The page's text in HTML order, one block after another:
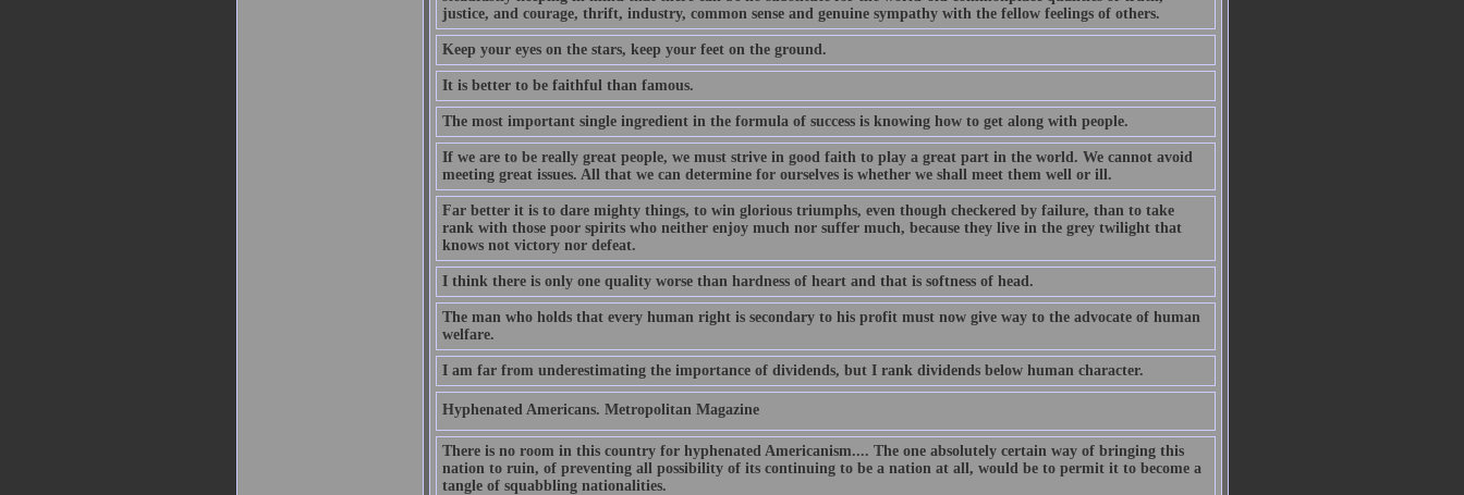
justice, and courage, thrift, industry, common sense and genuine sympathy with the fellow feelings of others.
Keep your eyes on the stars, keep your feet on the ground.
It is better to be faithful than famous.
The most important single ingredient in the formula of success is knowing how to get along with people.
If we are to be really great people, we must strive in good faith to play a great part in the world. We cannot avoid
meeting great issues. All that we can determine for ourselves is whether we shall meet them well or ill.
Far better it is to dare mighty things, to win glorious triumphs, even though checkered by failure, than to take
rank with those poor spirits who neither enjoy much nor suffer much, because they live in the grey twilight that
knows not victory nor defeat.
I think there is only one quality worse than hardness of heart and that is softness of head.
The man who holds that every human right is secondary to his profit must now give way to the advocate of human
welfare.
I am far from underestimating the importance of dividends, but I rank dividends below human character.
Hyphenated Americans. Metropolitan Magazine
There is no room in this country for hyphenated Americanism.... The one absolutely certain way of bringing this
nation to ruin, of preventing all possibility of its continuing to be a nation at all, would be to permit it to become a
tangle of squabbling nationalities.